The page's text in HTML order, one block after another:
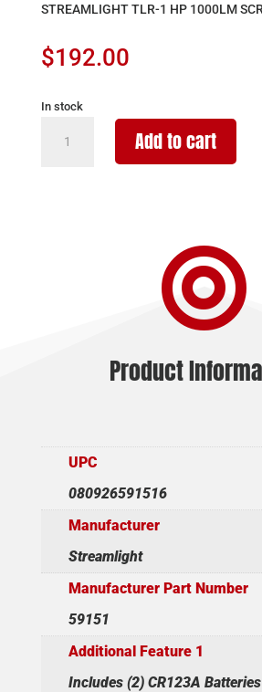
STREAMLIGHT TLR-1 HP 1000LM
$192.00
In stock
STREAMLIGHT
TLR-
Add to cart

Product
UPC
080926591516
Manufacturer
Streamlight
Manufacturer Part Number
59151
Additional Feature 1
Includes (2) CR123A Batteries